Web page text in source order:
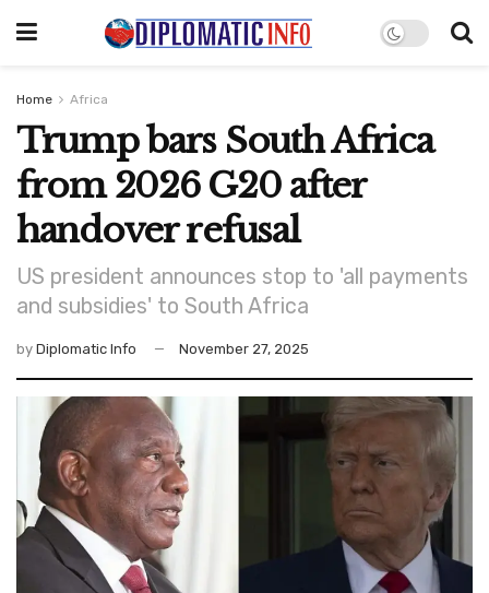
Home Africa
Trump bars South Africa
from 2026 G20 after
handover refusal
US president announces stop to 'all payments
and subsidies' to South Africa
by Diplomatic Info November 27, 2025